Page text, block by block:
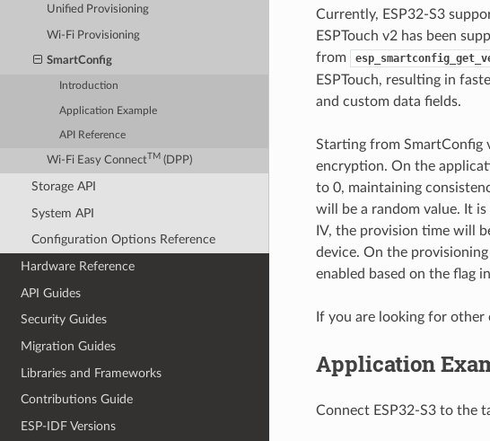
Unified Provisioning
Wi-Fi Provisioning
SmartConfig
Introduction
Application Example
API Reference
Wi-Fi Easy ConnectTM (DPP)
Storage API
System API
Configuration Options Reference
Hardware Reference
API Guides
Security Guides
Migration Guides
Libraries and Frameworks
Contributions Guide
ESP-IDF Versions
Currently, ESP32-S3
ESPTouch v2 has been
from
ESPTouch, resulting in
and custom data fields.
Starting from SmartConfig
encryption. On the
to 0, maintaining
will be a random value. It
IV, the provision time will
device. On the
enabled based on the flag
If you are looking for other
Application
Connect ESP32-S3 to the